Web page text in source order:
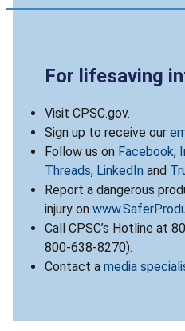
For lifesaving
Visit CPSC.gov.
Sign up to receive our
Follow us on Facebook,
Threads, LinkedIn and
Report a dangerous
injury on
Call CPSC’s Hotline at
800-638-8270).
Contact a media